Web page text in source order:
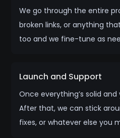
We go through the entire
broken links, or anything
too and we fine-tune as
Launch and Support
Once everything’s solid and
After that, we can stick
fixes, or whatever else you